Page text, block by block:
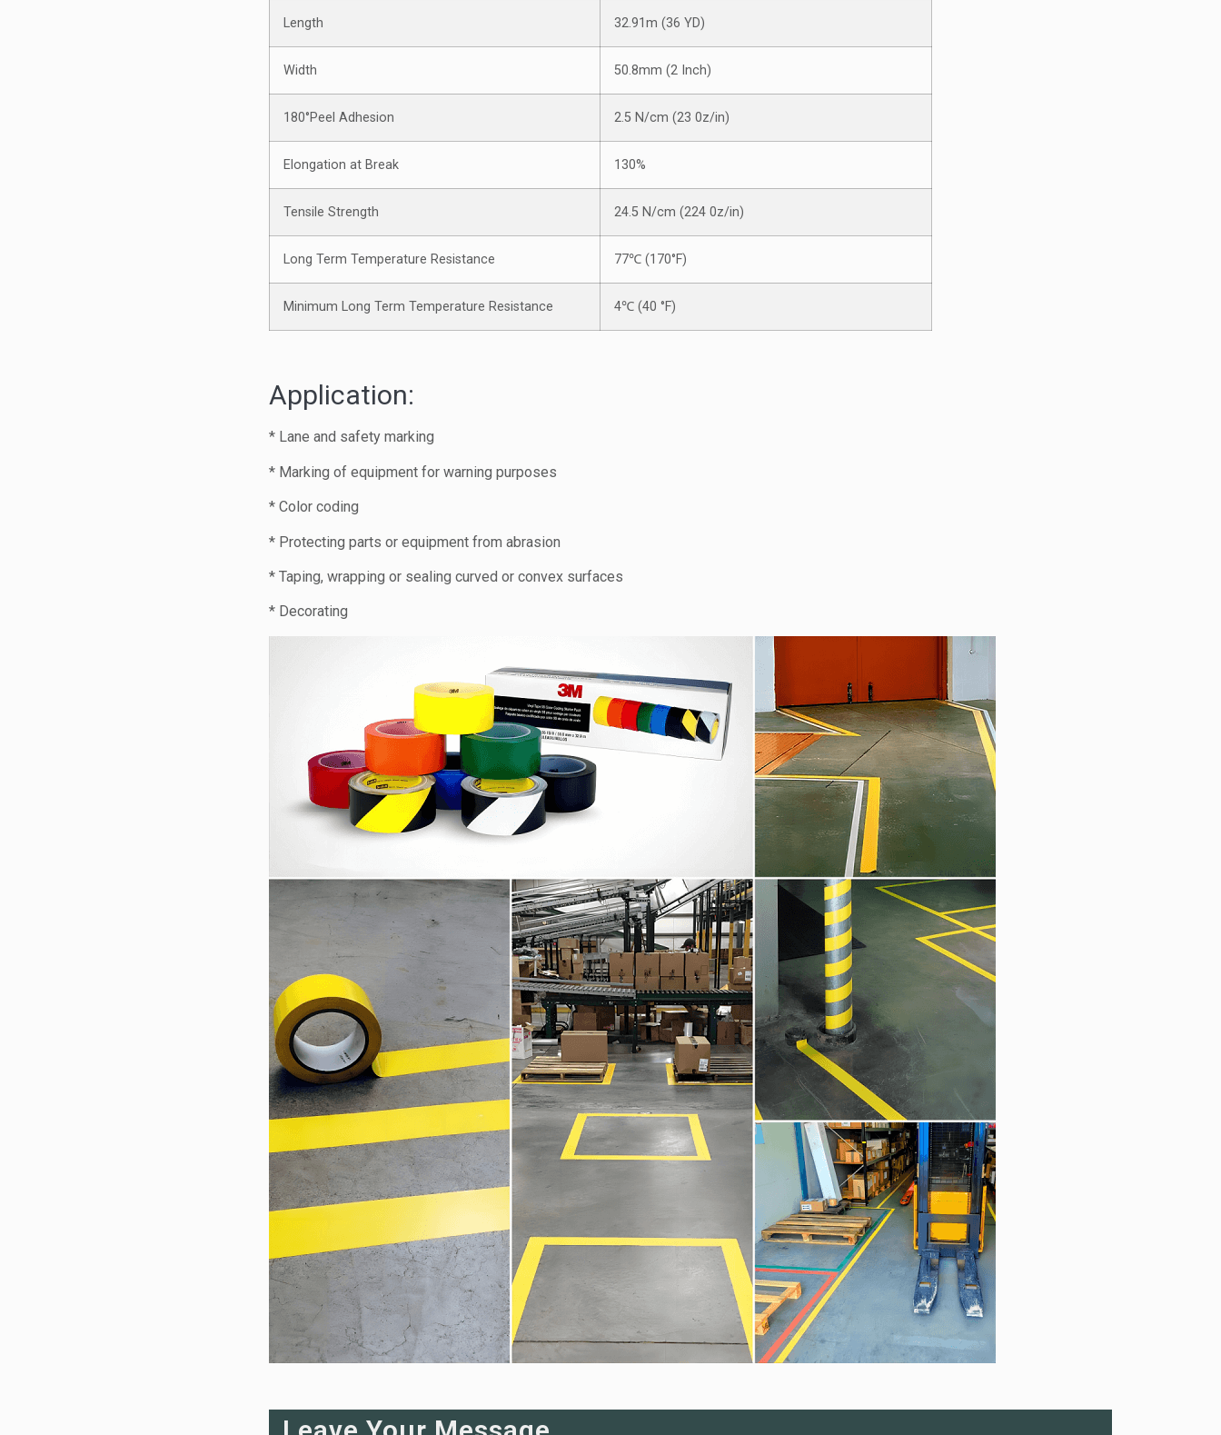
Length 32.91m (36 YD)
Width 50.8mm (2 Inch)
180°Peel Adhesion 2.5 N/cm (23 0z/in)
Elongation at Break 130%
Tensile Strength 24.5 N/cm (224 0z/in)
Long Term Temperature Resistance 77℃ (170°F)
Minimum Long Term Temperature Resistance 4℃ (40 °F)
Application:
* Lane and safety marking
* Marking of equipment for warning purposes
* Color coding
* Protecting parts or equipment from abrasion
* Taping, wrapping or sealing curved or convex surfaces
* Decorating